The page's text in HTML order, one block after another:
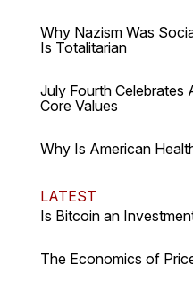
Why Nazism Was
Is Totalitarian
July Fourth Celebrates
Core Values
Why Is American
LATEST
Is Bitcoin an
The Economics of